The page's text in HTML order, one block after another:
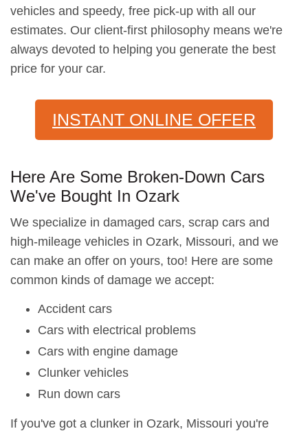
vehicles and speedy, free pick-up with all our
estimates. Our client-first philosophy means we're
always devoted to helping you generate the best
price for your car.
INSTANT ONLINE OFFER
Here Are Some Broken-Down Cars
We've Bought In Ozark
We specialize in damaged cars, scrap cars and
high-mileage vehicles in Ozark, Missouri, and we
can make an offer on yours, too! Here are some
common kinds of damage we accept:
Accident cars
Cars with electrical problems
Cars with engine damage
Clunker vehicles
Run down cars
If you've got a clunker in Ozark, Missouri you're